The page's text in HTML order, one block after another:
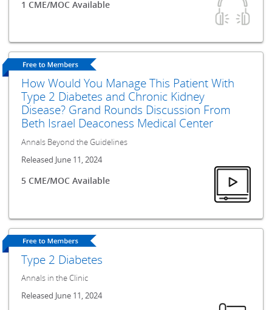
1 CME/MOC Available
How Would You Manage This Patient With
Type 2 Diabetes and Chronic Kidney
Disease? Grand Rounds Discussion From
Beth Israel Deaconess Medical Center
Annals Beyond the Guidelines
Released June 11, 2024
5 CME/MOC Available
Type 2 Diabetes
Annals in the Clinic
Released June 11, 2024